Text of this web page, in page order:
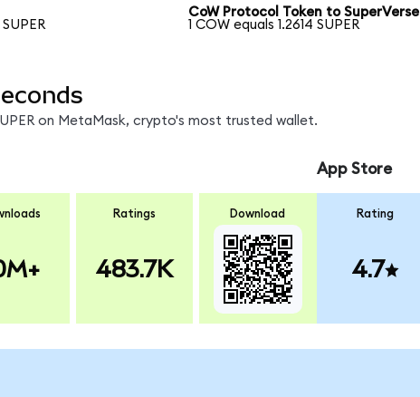
CoW Protocol Token to SuperVerse
1 COW equals 1.2614 SUPER
on MetaMask, crypto's most trusted wallet.
Ratings
483.7K
Download
App Store
Rating
4.7